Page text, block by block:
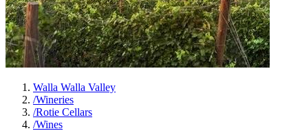
Walla Walla Valley
/Wineries
/Rotie Cellars
/Wines